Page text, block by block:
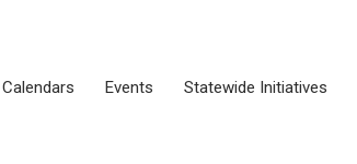
Calendars Events Statewide Initiatives